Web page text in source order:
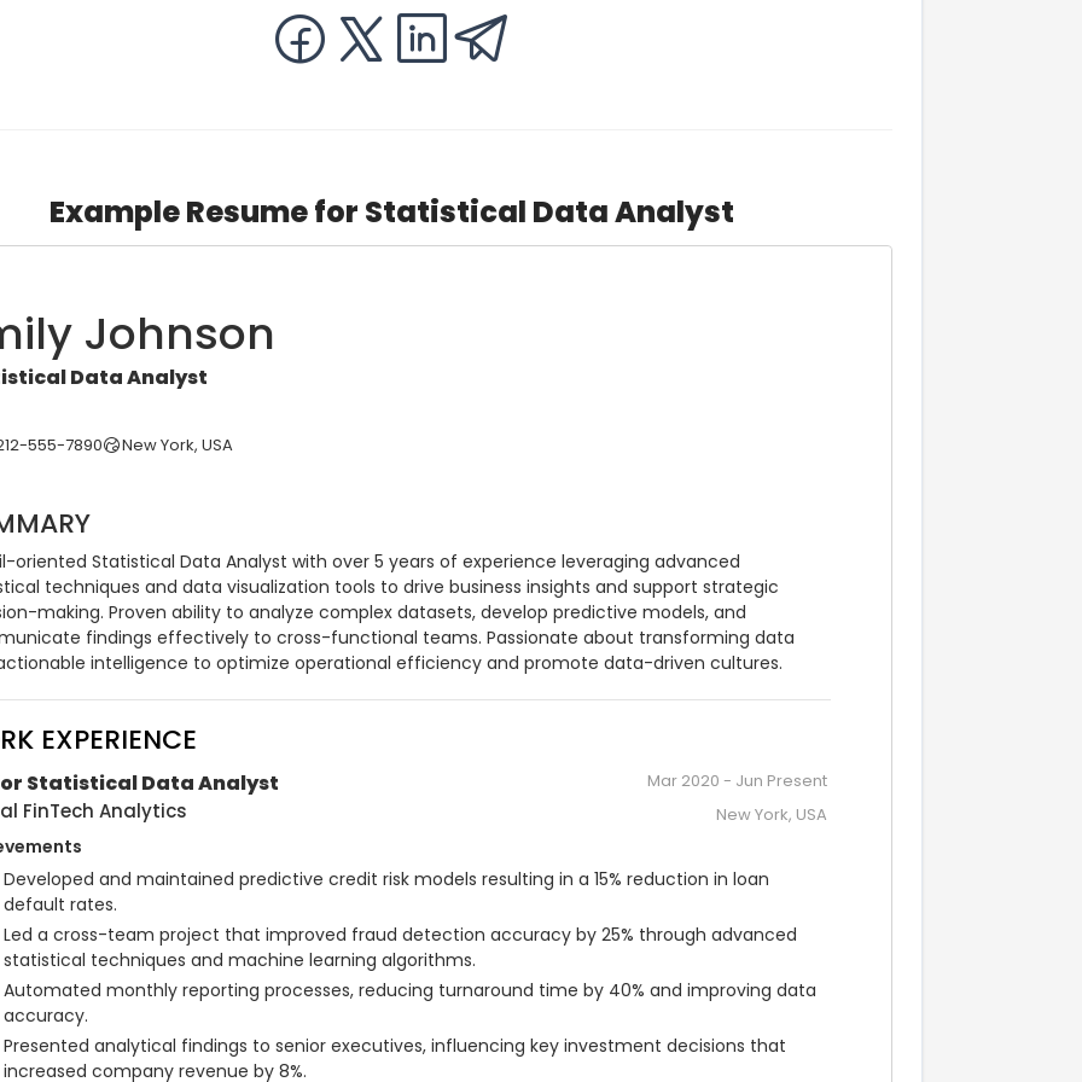
Example Resume for Statistical Data Analyst
Johnson
Data Analyst
555-7890 New York, USA
oriented Statistical Data Analyst with over 5 years of experience leveraging advanced
techniques and data visualization tools to drive business insights and support strategic
making. Proven ability to analyze complex datasets, develop predictive models, and
findings effectively to cross-functional teams. Passionate about transforming data
intelligence to optimize operational efficiency and promote data-driven cultures.
EXPERIENCE
Statistical Data Analyst Mar 2020 - Jun Present
FinTech Analytics New York, USA
Developed and maintained predictive credit risk models resulting in a 15% reduction in loan
default rates.
Led a cross-team project that improved fraud detection accuracy by 25% through advanced
statistical techniques and machine learning algorithms.
Automated monthly reporting processes, reducing turnaround time by 40% and improving data
accuracy.
Presented analytical findings to senior executives, influencing key investment decisions that
increased company revenue by 8%.